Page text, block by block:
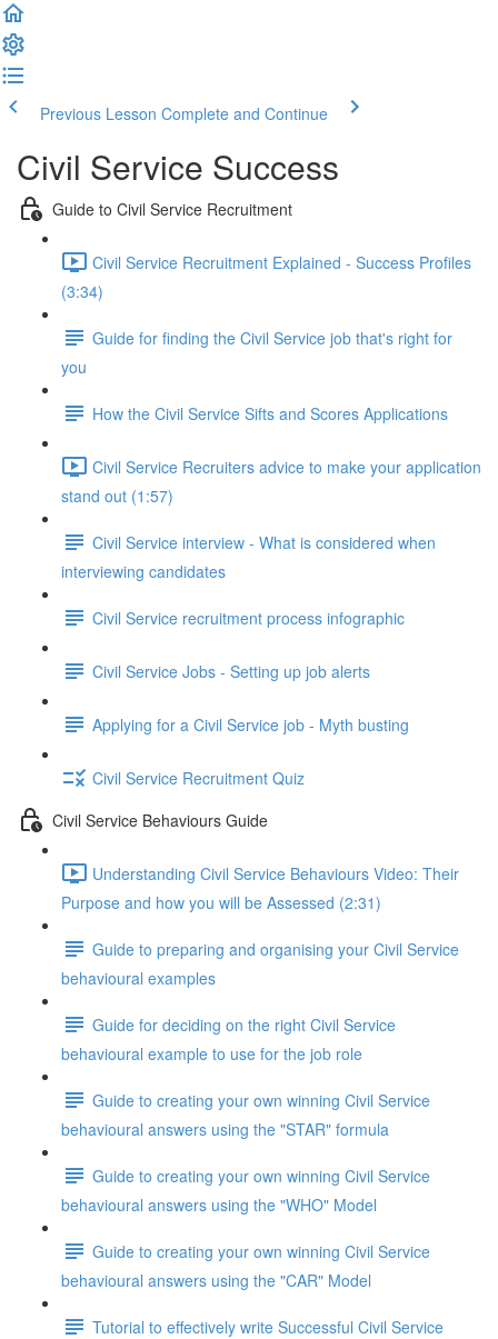
Previous Lesson Complete and Continue
Civil Service Success
Guide to Civil Service Recruitment
Civil Service Recruitment Explained - Success Profiles
(3:34)
Guide for finding the Civil Service job that's right for
you
How the Civil Service Sifts and Scores Applications
Civil Service Recruiters advice to make your application
stand out (1:57)
Civil Service interview - What is considered when
interviewing candidates
Civil Service recruitment process infographic
Civil Service Jobs - Setting up job alerts
Applying for a Civil Service job - Myth busting
Civil Service Recruitment Quiz
Civil Service Behaviours Guide
Understanding Civil Service Behaviours Video: Their
Purpose and how you will be Assessed (2:31)
Guide to preparing and organising your Civil Service
behavioural examples
Guide for deciding on the right Civil Service
behavioural example to use for the job role
Guide to creating your own winning Civil Service
behavioural answers using the "STAR" formula
Guide to creating your own winning Civil Service
behavioural answers using the "WHO" Model
Guide to creating your own winning Civil Service
behavioural answers using the "CAR" Model
Tutorial to effectively write Successful Civil Service